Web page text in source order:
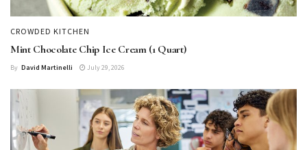
CROWDED KITCHEN
Mint Chocolate Chip Ice Cream (1 Quart)
By David Martinelli July 29, 2026